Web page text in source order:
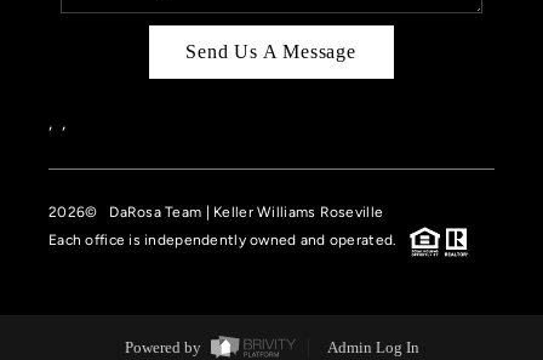
Send Us A Message
, ,
2026© DaRosa Team | Keller Williams Roseville
Each office is independently owned and operated.
Powered by Admin Log In